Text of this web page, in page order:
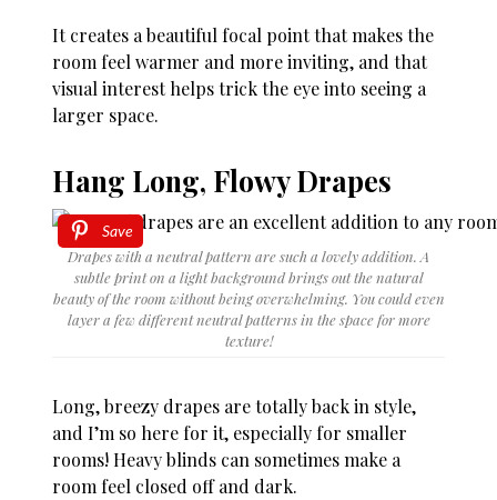
It creates a beautiful focal point that makes the
room feel warmer and more inviting, and that
visual interest helps trick the eye into seeing a
larger space.
Hang Long, Flowy Drapes
Save
Drapes with a neutral pattern are such a lovely addition. A
subtle print on a light background brings out the natural
beauty of the room without being overwhelming. You could even
layer a few different neutral patterns in the space for more
texture!
Long, breezy drapes are totally back in style,
and I’m so here for it, especially for smaller
rooms! Heavy blinds can sometimes make a
room feel closed off and dark.